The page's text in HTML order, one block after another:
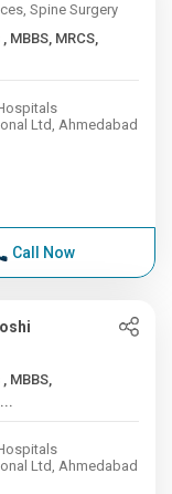
Spine Surgery
Ltd, Ahmedabad
Call Now
Ltd, Ahmedabad